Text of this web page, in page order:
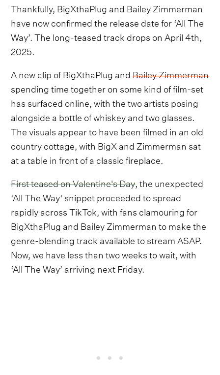
Thankfully, BigXthaPlug and Bailey Zimmerman
have now confirmed the release date for ‘All The
Way’. The long-teased track drops on April 4th,
2025.
A new clip of BigXthaPlug andBailey Zimmerman
spending time together on some kind of film-set
has surfaced online, with the two artists posing
alongside a bottle of whiskey and two glasses.
The visuals appear to have been filmed in an old
country cottage, with BigX and Zimmerman sat
at a table in front of a classic fireplace.
First teased on Valentine's Day, the unexpected
‘All The Way‘ snippet proceeded to spread
rapidly across TikTok, with fans clamouring for
BigXthaPlug and Bailey Zimmerman to make the
genre-blending track available to stream ASAP.
Now, we have less than two weeks to wait, with
‘All The Way’ arriving next Friday.